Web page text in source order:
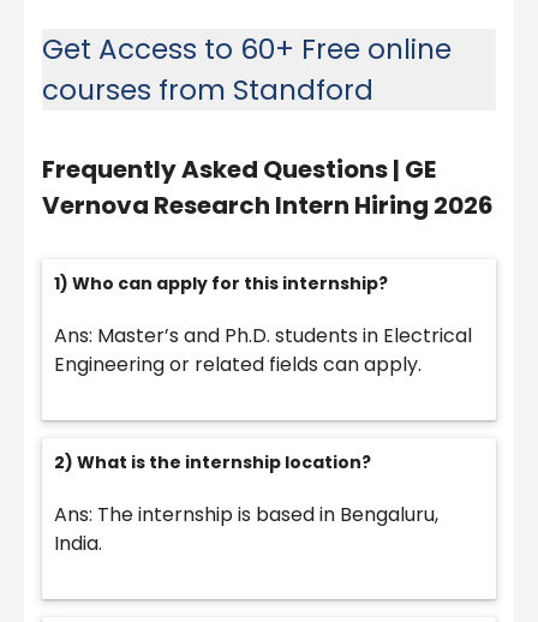
Get Access to 60+ Free online
courses from Standford
Frequently Asked Questions | GE
Vernova Research Intern Hiring 2026
1) Who can apply for this internship?
Ans: Master’s and Ph.D. students in Electrical
Engineering or related fields can apply.
2) What is the internship location?
Ans: The internship is based in Bengaluru,
India.